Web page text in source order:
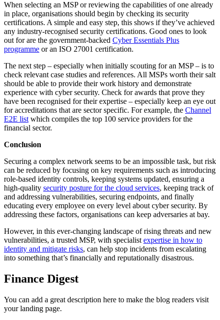
When selecting an MSP or reviewing the capabilities of one already
in place, organisations should begin by checking its security
certifications. A simple and easy step, this shows if they’ve achieved
any industry-recognised security certifications. Good ones to look
out for are the government-backed Cyber Essentials Plus
programme or an ISO 27001 certification.
The next step – especially when initially scouting for an MSP – is to
check relevant case studies and references. All MSPs worth their salt
should be able to provide their work history and demonstrate
experience with cyber security. Check for awards that prove they
have been recognised for their expertise – especially keep an eye out
for accreditations that are sector specific. For example, the Channel
E2E list which compiles the top 100 service providers for the
financial sector.
Conclusion
Securing a complex network seems to be an impossible task, but risk
can be reduced by focusing on key requirements such as introducing
role-based identity controls, keeping systems updated, ensuring a
high-quality security posture for the cloud services, keeping track of
and addressing vulnerabilities, securing endpoints, and finally
educating every employee on every level about cyber security. By
addressing these factors, organisations can keep adversaries at bay.
However, in this ever-changing landscape of rising threats and new
vulnerabilities, a trusted MSP, with specialist expertise in how to
identity and mitigate risks, can help stop incidents from escalating
into something that’s financially and reputationally disastrous.
Finance Digest
You can add a great description here to make the blog readers visit
your landing page.